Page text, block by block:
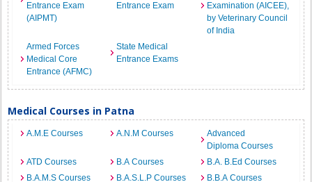
Entrance Exam
(AIPMT)
Entrance Exam
Examination (AICEE),
by Veterinary Council
of India
Armed Forces
Medical Core
Entrance (AFMC)
State Medical
Entrance Exams
Medical Courses in Patna
A.M.E Courses A.N.M Courses
Advanced
Diploma Courses
ATD Courses
B.A Courses
B.A. B.Ed Courses
B.A.M.S Courses
B.A.S.L.P Courses
B.B.A Courses